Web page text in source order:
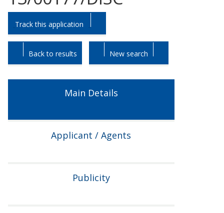
Skip
to
tab
headings.
Skip
to
tab
content.
Track this application
Back to results New search
Main Details
Applicant / Agents
Publicity